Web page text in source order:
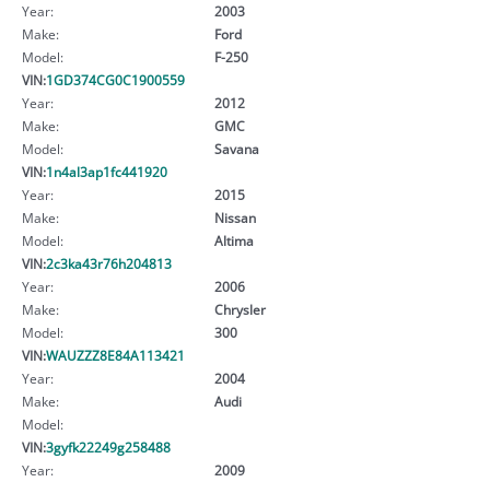
Year:
2003
Make:
Ford
Model:
F-250
VIN:1GD374CG0C1900559
Year:
2012
Make:
GMC
Model:
Savana
VIN:1n4al3ap1fc441920
Year:
2015
Make:
Nissan
Model:
Altima
VIN:2c3ka43r76h204813
Year:
2006
Make:
Chrysler
Model:
300
VIN:WAUZZZ8E84A113421
Year:
2004
Make:
Audi
Model:
VIN:3gyfk22249g258488
Year:
2009